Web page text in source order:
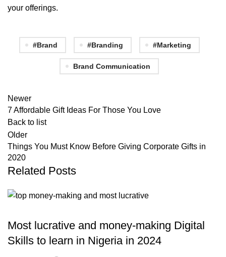
your offerings.
#Brand #Branding #Marketing
Brand Communication
Newer
7 Affordable Gift Ideas For Those You Love
Back to list
Older
Things You Must Know Before Giving Corporate Gifts in
2020
Related Posts
Most lucrative and money-making Digital
Skills to learn in Nigeria in 2024